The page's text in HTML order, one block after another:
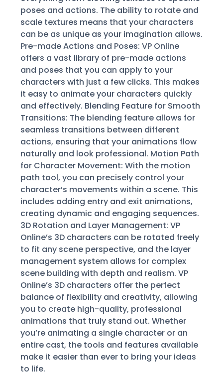
poses and actions. The ability to rotate and
scale textures means that your characters
can be as unique as your imagination allows.
Pre-made Actions and Poses: VP Online
offers a vast library of pre-made actions
and poses that you can apply to your
characters with just a few clicks. This makes
it easy to animate your characters quickly
and effectively. Blending Feature for Smooth
Transitions: The blending feature allows for
seamless transitions between different
actions, ensuring that your animations flow
naturally and look professional. Motion Path
for Character Movement: With the motion
path tool, you can precisely control your
character’s movements within a scene. This
includes adding entry and exit animations,
creating dynamic and engaging sequences.
3D Rotation and Layer Management: VP
Online’s 3D characters can be rotated freely
to fit any scene perspective, and the layer
management system allows for complex
scene building with depth and realism. VP
Online’s 3D characters offer the perfect
balance of flexibility and creativity, allowing
you to create high-quality, professional
animations that truly stand out. Whether
you’re animating a single character or an
entire cast, the tools and features available
make it easier than ever to bring your ideas
to life.